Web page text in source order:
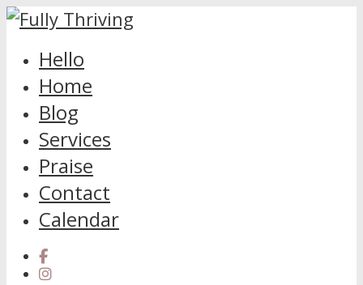
content
Hello
Home
Blog
Services
Praise
Contact
Calendar